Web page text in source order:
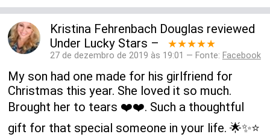
Kristina Fehrenbach Douglas reviewed
Under Lucky Stars – ★★★★★
27 de dezembro de 2019 às 19:01 — Fonte: Facebook
My son had one made for his girlfriend for
Christmas this year. She loved it so much.
Brought her to tears ❤️❤️. Such a thoughtful
gift for that special someone in your life. 🌟✨⭐️